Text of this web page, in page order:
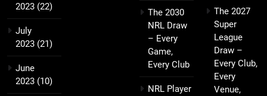
2023 (22)
July
2023 (21)
June
2023 (10)
The 2030
NRL Draw
– Every
Game,
Every Club
NRL Player
The 2027
Super
League
Draw –
Every Club,
Every
Venue,